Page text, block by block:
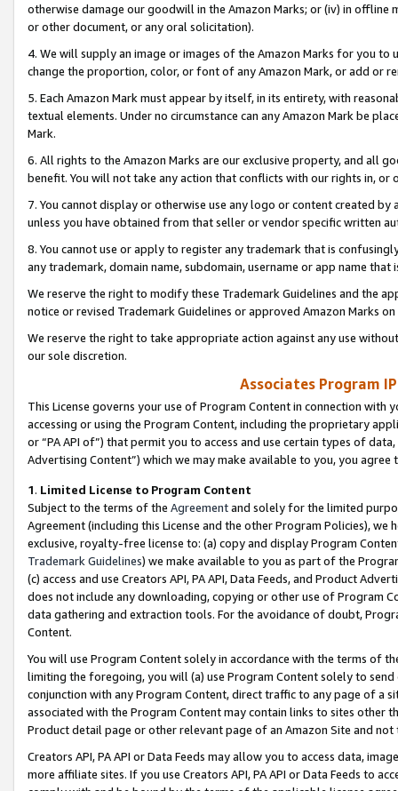
otherwise damage our goodwill in the Amazon Marks; or (iv) in offline
or other document, or any oral solicitation).
4. We will supply an image or images of the Amazon Marks for you to
change the proportion, color, or font of any Amazon Mark, or add or
5. Each Amazon Mark must appear by itself, in its entirety, with
textual elements. Under no circumstance can any Amazon Mark be
Mark.
6. All rights to the Amazon Marks are our exclusive property, and all
benefit. You will not take any action that conflicts with our rights in, or
7. You cannot display or otherwise use any logo or content created
unless you have obtained from that seller or vendor specific written
8. You cannot use or apply to register any trademark that is
any trademark, domain name, subdomain, username or app name
We reserve the right to modify these Trademark Guidelines and the
notice or revised Trademark Guidelines or approved Amazon Marks
We reserve the right to take appropriate action against any use
our sole discretion.
Associates Program
This License governs your use of Program Content in connection
accessing or using the Program Content, including the proprietary
or “PA API of”) that permit you to access and use certain types of
Advertising Content”) which we may make available to you, you agree
1. Limited License to Program Content
Subject to the terms of the Agreementand solely for the limited
Agreement (including this License and the other Program Policies),
exclusive, royalty-free license to: (a) copy and display Program
Trademark Guidelines) we make available to you as part of the
(c) access and use Creators API, PA API, Data Feeds, and Product
does not include any downloading, copying or other use of Program
data gathering and extraction tools. For the avoidance of doubt,
Content.
You will use Program Content solely in accordance with the terms of
limiting the foregoing, you will (a) use Program Content solely to
conjunction with any Program Content, direct traffic to any page of a
associated with the Program Content may contain links to sites other
Product detail page or other relevant page of an Amazon Site and not
Creators API, PA API or Data Feeds may allow you to access data,
more affiliate sites. If you use Creators API, PA API or Data Feeds to